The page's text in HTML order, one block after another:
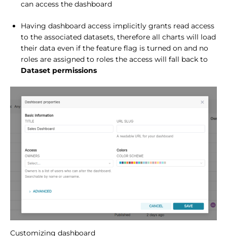
can access the dashboard
Having dashboard access implicitly grants read access
to the associated datasets, therefore all charts will load
their data even if the feature flag is turned on and no
roles are assigned to roles the access will fall back to
Dataset permissions
Customizing dashboard